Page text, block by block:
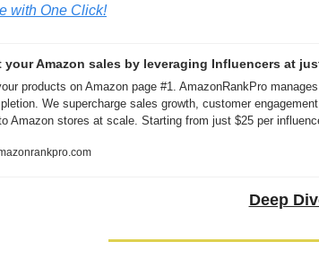
with One Click!
your Amazon sales by leveraging Influencers at
products on Amazon page #1. AmazonRankPro
We supercharge sales growth, customer
Amazon stores at scale. Starting from just $25 per
Deep